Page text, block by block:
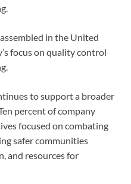
in the United
focus on quality control
to support a broader
percent of company
focused on combating
safer communities
and resources for